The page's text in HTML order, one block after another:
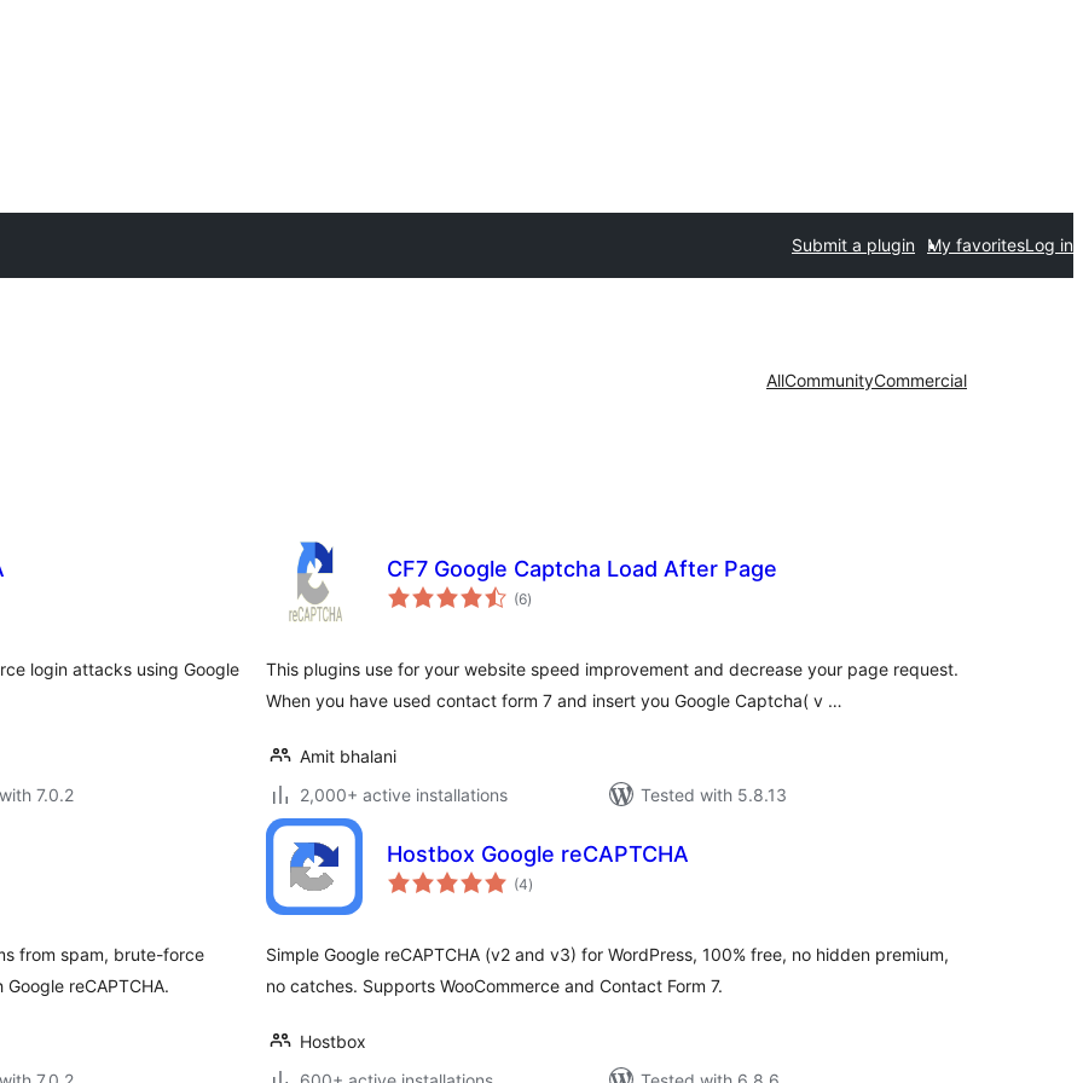
Submit a plugin My favoritesLog in
AllCommunityCommercial
login attacks using Google
7.0.2
CF7 Google Captcha Load After Page
(6total
ratings
)
This plugins use for your website speed improvement and decrease your page request.
When you have used contact form 7 and insert you Google Captcha( v …
Amit bhalani
2,000+ active installations
Tested with 5.8.13
from spam, brute-force
reCAPTCHA.
Hostbox Google reCAPTCHA
(4total
ratings
)
Simple Google reCAPTCHA (v2 and v3) for WordPress, 100% free, no hidden premium,
no catches. Supports WooCommerce and Contact Form 7.
Hostbox